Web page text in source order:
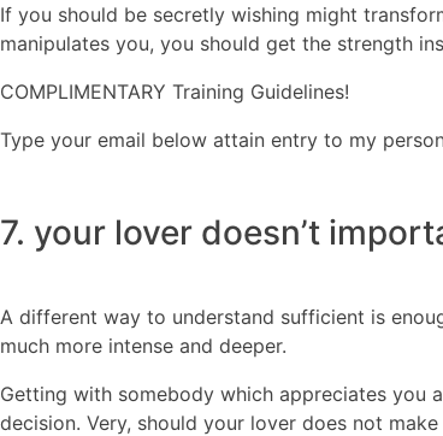
If you should be secretly wishing might
manipulates you, you should get the strength
COMPLIMENTARY Training Guidelines!
Type your email below attain entry to my
7. your lover doesn’t
A different way to understand sufficient is
much more intense and deeper.
Getting with somebody which appreciates you
decision. Very, should your lover does not